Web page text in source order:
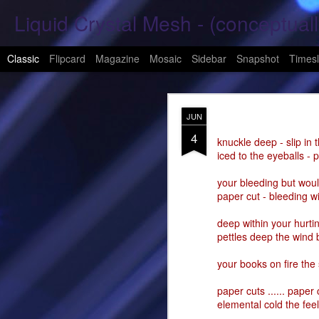
JUN
4
knuckle deep - slip in
iced to the eyeballs -
your bleeding but
paper cut - bleeding
deep within your
pettles deep the wind
your books on fire
paper cuts ...... paper
elemental cold the
Liquid Crystal Mesh -
Classic Flipcard Magazine Mosaic Sidebar Snapshot
29 Hope Again 2026
It is harder to hold
This is a beautiful
These tears have
What was one mine,
To shed tears; These